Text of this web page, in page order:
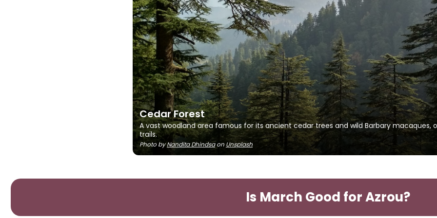
Cedar Forest
A vast woodland area famous for its ancient cedar trees and wild Barbary macaques,
trails.
Photo byNandita Dhindsaon Unsplash
Is March Good for Azrou?